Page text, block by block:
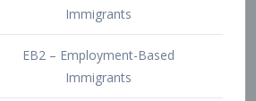
EB2 NIW – Employment-Based
EB3 – Employment-Based
Immigrants